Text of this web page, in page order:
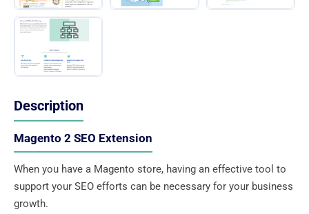
Description
Magento 2 SEO Extension
When you have a Magento store, having an effective tool to
support your SEO efforts can be necessary for your business
growth.